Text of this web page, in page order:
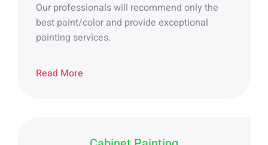
Our professionals will recommend only the
best paint/color and provide exceptional
painting services.
Read More